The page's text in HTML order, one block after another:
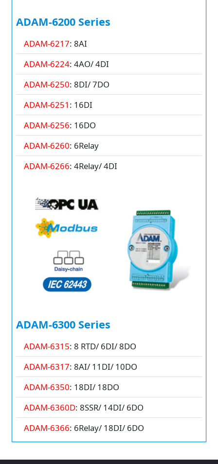
ADAM-6200 Series
ADAM-6217: 8AI
ADAM-6224: 4AO/ 4DI
ADAM-6250: 8DI/ 7DO
ADAM-6251 : 16DI
ADAM-6256: 16DO
ADAM-6260: 6Relay
ADAM-6266: 4Relay/ 4DI
ADAM-6300 Series
ADAM-6315: 8 RTD/ 6DI/ 8DO
ADAM-6317: 8AI/ 11DI/ 10DO
ADAM-6350: 18DI/ 18DO
ADAM-6360D: 8SSR/ 14DI/ 6DO
ADAM-6366: 6Relay/ 18DI/ 6DO